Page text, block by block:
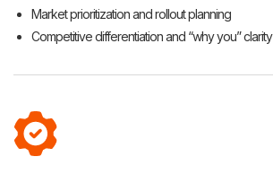
Market prioritization and rollout planning
Competitive differentiation and “why you” clarity